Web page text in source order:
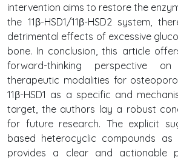
intervention aims to restore the
the 11β-HSD1/11β-HSD2 system,
detrimental effects of excessive
bone. In conclusion, this article
forward-thinking perspective
therapeutic modalities for
11β-HSD1 as a specific and
target, the authors lay a robust
for future research. The explicit
based heterocyclic compounds as
provides a clear and actionable